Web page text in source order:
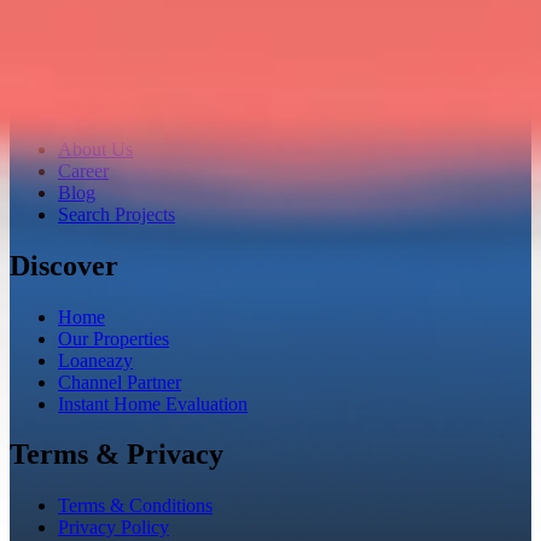
About Us
Career
Blog
Search Projects
Discover
Home
Our Properties
Loaneazy
Channel Partner
Instant Home Evaluation
Terms & Privacy
Terms & Conditions
Privacy Policy